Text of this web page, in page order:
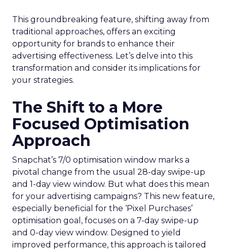
This groundbreaking feature, shifting away from
traditional approaches, offers an exciting
opportunity for brands to enhance their
advertising effectiveness. Let’s delve into this
transformation and consider its implications for
your strategies.
The Shift to a More
Focused Optimisation
Approach
Snapchat’s 7/0 optimisation window marks a
pivotal change from the usual 28-day swipe-up
and 1-day view window. But what does this mean
for your advertising campaigns? This new feature,
especially beneficial for the ‘Pixel Purchases’
optimisation goal, focuses on a 7-day swipe-up
and 0-day view window. Designed to yield
improved performance, this approach is tailored